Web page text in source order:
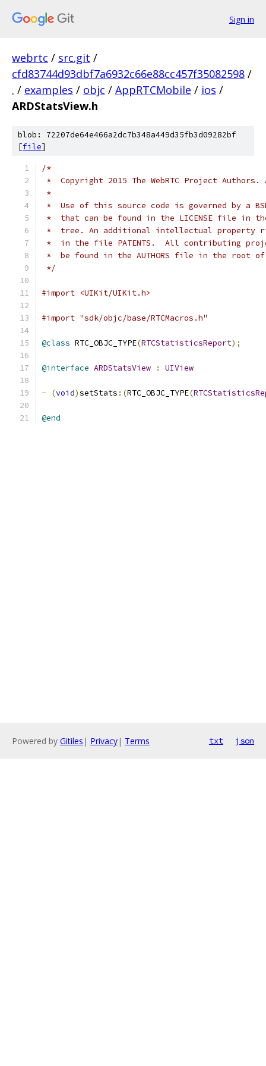
Sign in
webrtc / src.git /
cfd83744d93dbf7a6932c66e88cc457f35082598 /
. / examples / objc / AppRTCMobile / ios /
ARDStatsView.h
blob: 72207de64e466a2dc7b348a449d35fb3d09282bf
[file]
/*
*  Copyright 2015 The WebRTC Project
*
*  Use of this source code is governed by a
*  that can be found in the LICENSE file in
*  tree. An additional intellectual property
*  in the file PATENTS.  All contributing
*  be found in the AUTHORS file in the root
*/
#import <UIKit/UIKit.h>
#import "sdk/objc/base/RTCMacros.h"
@class RTC_OBJC_TYPE(RTCStatisticsReport);
@interface ARDStatsView : UIView
- (void)setStats :(RTC_OBJC_TYPE(
@end
Powered by Gitiles | Privacy| Terms txt json